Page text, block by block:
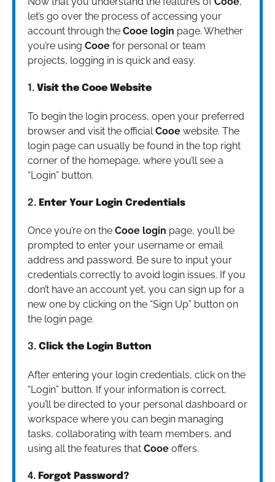
let’s go over the process of accessing your
account through the Cooe login page. Whether
you’re using Cooe for personal or team
projects, logging in is quick and easy.
1. Visit the Cooe Website
To begin the login process, open your preferred
browser and visit the official Cooe website. The
login page can usually be found in the top right
corner of the homepage, where you’ll see a
“Login” button.
2. Enter Your Login Credentials
Once you’re on the Cooe login page, you’ll be
prompted to enter your username or email
address and password. Be sure to input your
credentials correctly to avoid login issues. If you
don’t have an account yet, you can sign up for a
new one by clicking on the “Sign Up” button on
the login page.
3. Click the Login Button
After entering your login credentials, click on the
“Login” button. If your information is correct,
you’ll be directed to your personal dashboard or
workspace where you can begin managing
tasks, collaborating with team members, and
using all the features that Cooe offers.
4. Forgot Password?